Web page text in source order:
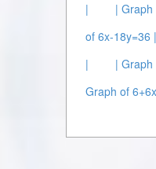
|
|
of 6x-18y=36
|
|
Graph of